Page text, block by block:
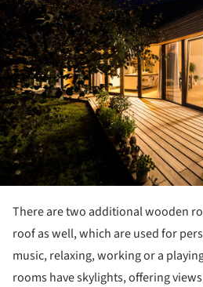
There are two additional wooden
roof as well, which are used for
music, relaxing, working or a
rooms have skylights, offering